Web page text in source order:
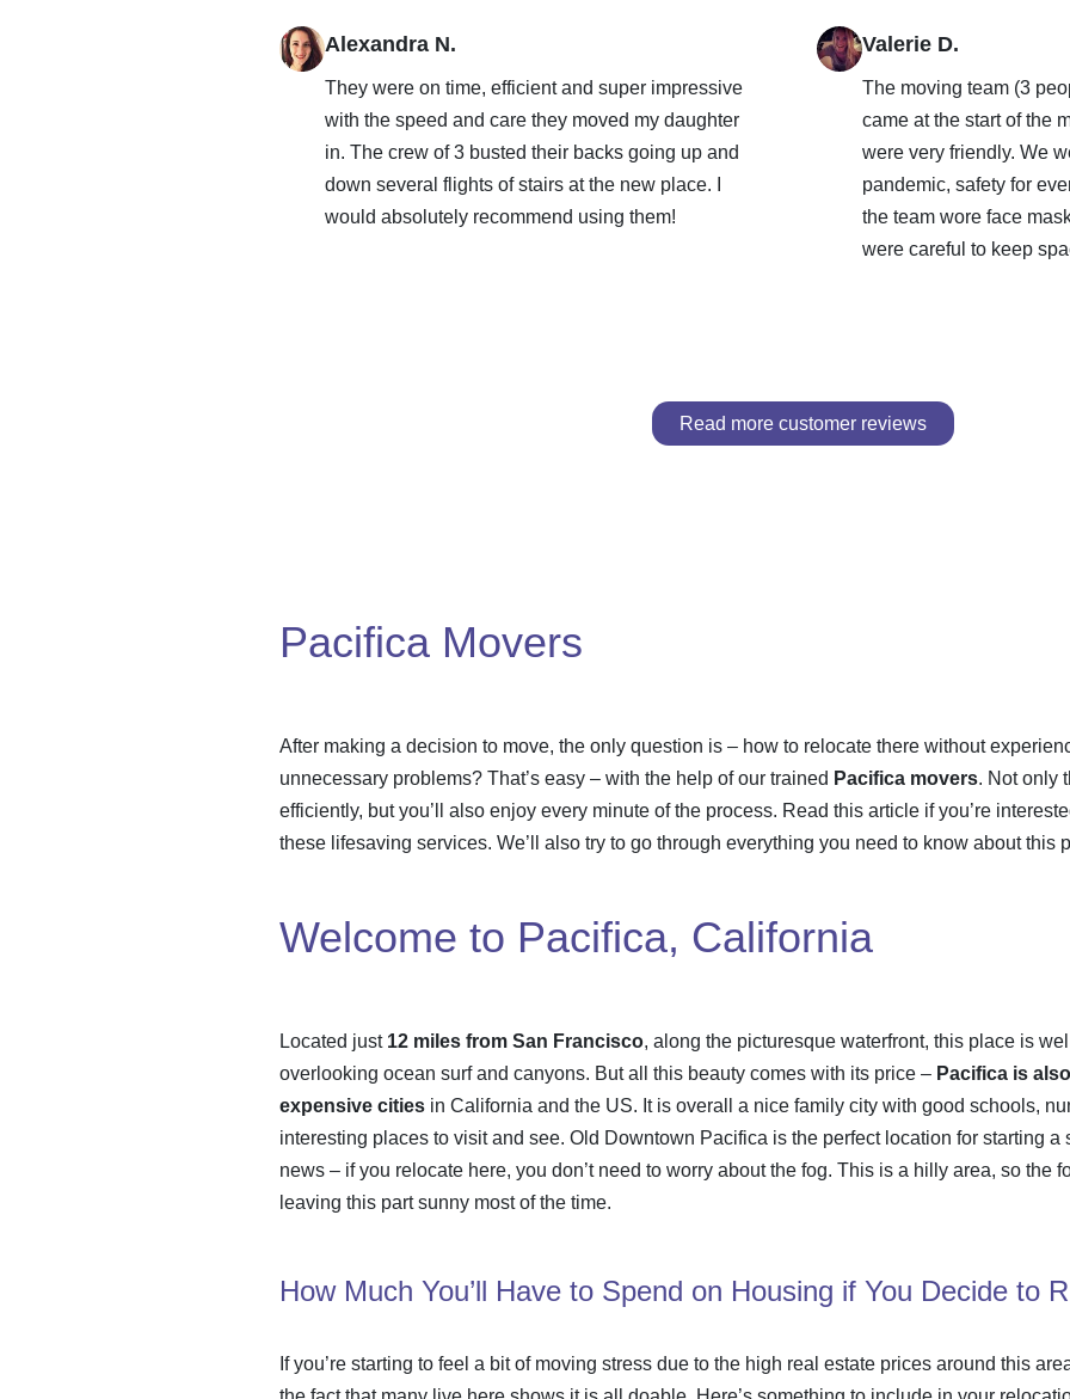
Alexandra N.
They were on time, efficient and super impressive
with the speed and care they moved my daughter
in. The crew of 3 busted their backs going up and
down several flights of stairs at the new place. I
would absolutely recommend using them!
Valerie D.
The moving team (3
came at the start of the
were very friendly. We
pandemic, safety for
the team wore face
were careful to keep
Read more customer reviews
Pacifica Movers
After making a decision to move, the only question is – how to relocate there without
unnecessary problems? That’s easy – with the help of our trained Pacifica movers. Not only
efficiently, but you’ll also enjoy every minute of the process. Read this article if you’re
these lifesaving services. We’ll also try to go through everything you need to know about this
Welcome to Pacifica, California
Located just 12 miles from San Francisco, along the picturesque waterfront, this place is
overlooking ocean surf and canyons. But all this beauty comes with its price – Pacifica is
expensive cities in California and the US. It is overall a nice family city with good schools,
interesting places to visit and see. Old Downtown Pacifica is the perfect location for starting a
news – if you relocate here, you don’t need to worry about the fog. This is a hilly area, so the
leaving this part sunny most of the time.
How Much You’ll Have to Spend on Housing if You Decide to
If you’re starting to feel a bit of moving stress due to the high real estate prices around this